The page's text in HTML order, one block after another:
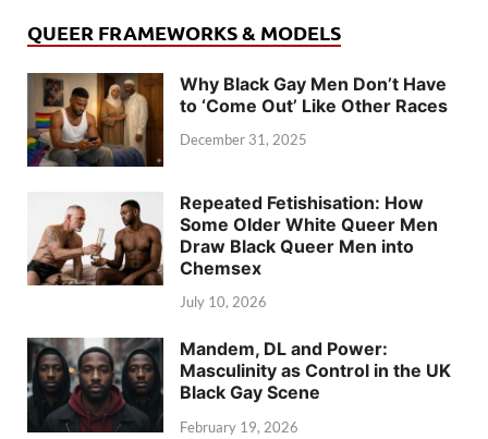
QUEER FRAMEWORKS & MODELS
Why Black Gay Men Don’t Have
to ‘Come Out’ Like Other Races
December 31, 2025
Repeated Fetishisation: How
Some Older White Queer Men
Draw Black Queer Men into
Chemsex
July 10, 2026
Mandem, DL and Power:
Masculinity as Control in the UK
Black Gay Scene
February 19, 2026